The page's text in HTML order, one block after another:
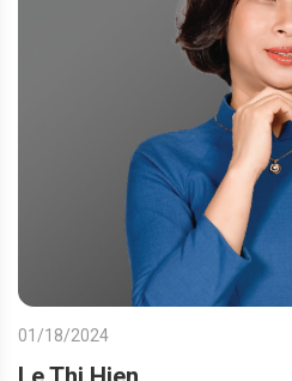
01/18/2024